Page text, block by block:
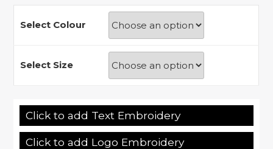
Select Colour
Select Size
Click to add Text Embroidery
Click to add Logo Embroidery